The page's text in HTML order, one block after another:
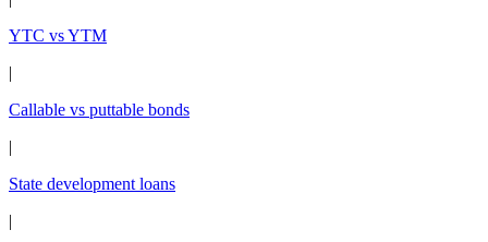
YTC vs YTM
|
Callable vs puttable bonds
|
State development loans
|